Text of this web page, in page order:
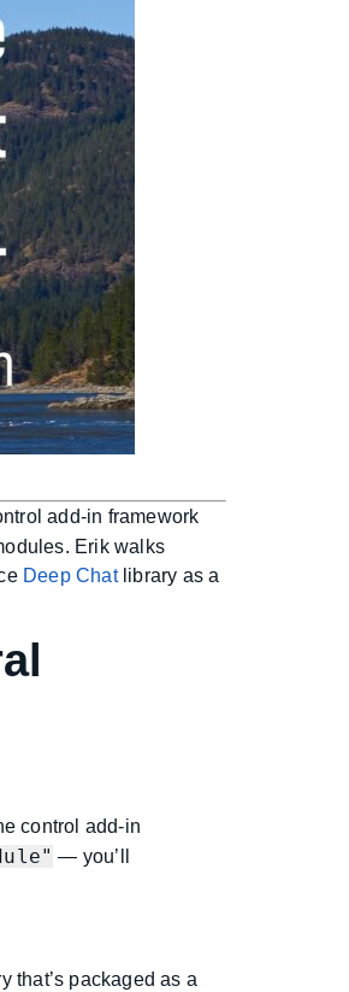
add-in framework
Erik walks
Deep Chatlibrary as a
control add-in
— you’ll
that’s packaged as a